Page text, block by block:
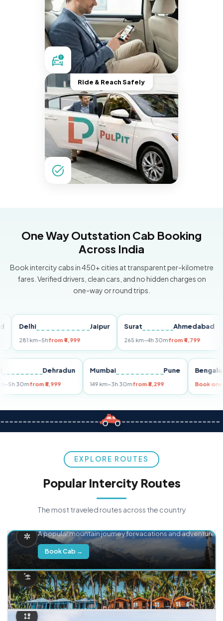
Ride & Reach Safely
One Way Outstation Cab Booking
Across India
Book intercity cabs in 450+ cities at transparent per-kilometre
fares. Verified drivers, clean cars, and no hidden charges on
one-way or round trips.
Delhi Jaipur
~5h from ₹4,999
Surat Ahmedabad
265 km~4h 30mfrom ₹4,799
Dehradun
255 km~5h 30mfrom ₹5,999
Mumbai Pune
149 km~3h 30mfrom ₹3,299
EXPLORE ROUTES
Popular Intercity Routes
The most traveled routes across the country
A popular mountain journey for vacations and adventure.
Book Cab →